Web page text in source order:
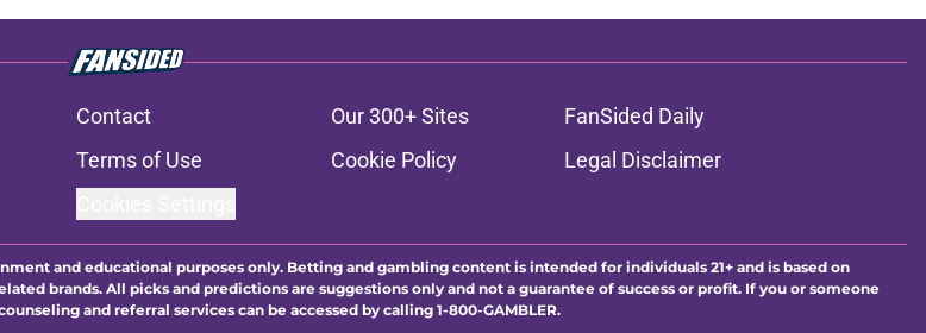
Contact Our 300+ Sites
FanSided Daily
Terms of Use Cookie Policy
Legal Disclaimer
and educational purposes only. Betting and gambling content is intended for individuals 21+ and is based on
brands. All picks and predictions are suggestions only and not a guarantee of success or profit. If you or someone
and referral services can be accessed by calling 1-800-GAMBLER.